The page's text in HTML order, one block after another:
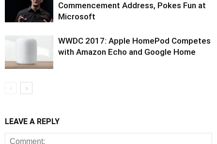
Commencement Address, Pokes Fun at
Microsoft
WWDC 2017: Apple HomePod Competes
with Amazon Echo and Google Home
LEAVE A REPLY